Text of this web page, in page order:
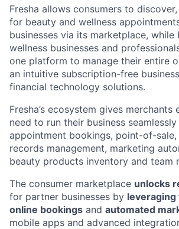
Fresha allows consumers to
for beauty and wellness
businesses via its marketplace, while
wellness businesses and
one platform to manage their entire
an intuitive subscription-free
financial technology solutions.
Fresha’s ecosystem gives
need to run their business
appointment bookings, point-of-
records management, marketing
beauty products inventory and team
The consumer marketplace unlocks
for partner businesses by
online bookings and automated
mobile apps and advanced